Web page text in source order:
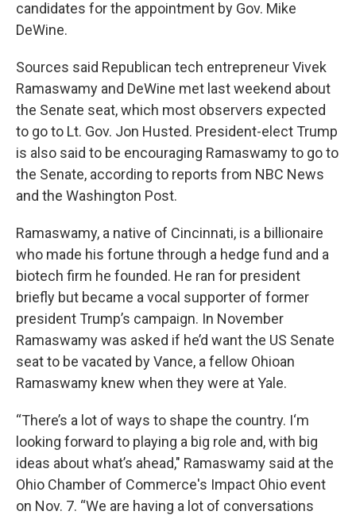
candidates for the appointment by Gov. Mike
DeWine.
Sources said Republican tech entrepreneur Vivek
Ramaswamy and DeWine met last weekend about
the Senate seat, which most observers expected
to go to Lt. Gov. Jon Husted. President-elect Trump
is also said to be encouraging Ramaswamy to go to
the Senate, according to reports from NBC News
and the Washington Post.
Ramaswamy, a native of Cincinnati, is a billionaire
who made his fortune through a hedge fund and a
biotech firm he founded. He ran for president
briefly but became a vocal supporter of former
president Trump’s campaign. In November
Ramaswamy was asked if he’d want the US Senate
seat to be vacated by Vance, a fellow Ohioan
Ramaswamy knew when they were at Yale.
“There’s a lot of ways to shape the country. I‘m
looking forward to playing a big role and, with big
ideas about what’s ahead," Ramaswamy said at the
Ohio Chamber of Commerce's Impact Ohio event
on Nov. 7. “We are having a lot of conversations